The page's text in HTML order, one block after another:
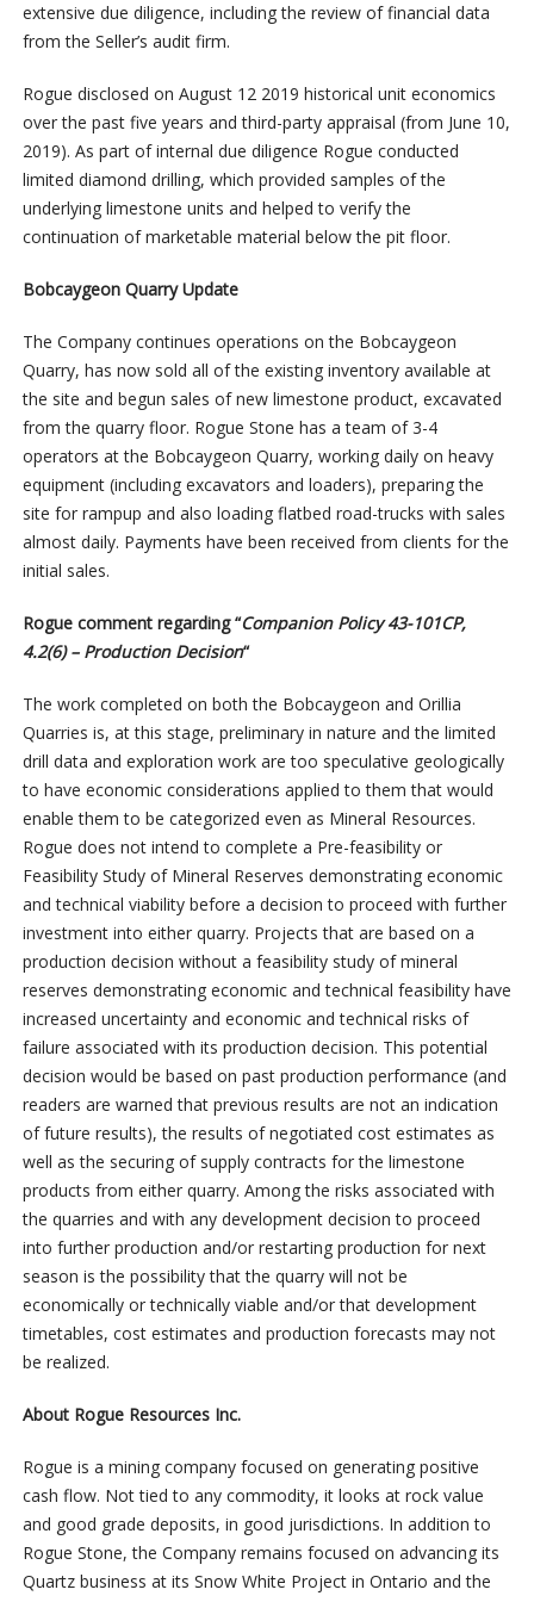
extensive due diligence, including the review of financial data
from the Seller’s audit firm.
Rogue disclosed on August 12 2019 historical unit economics
over the past five years and third-party appraisal (from June 10,
2019). As part of internal due diligence Rogue conducted
limited diamond drilling, which provided samples of the
underlying limestone units and helped to verify the
continuation of marketable material below the pit floor.
Bobcaygeon Quarry Update
The Company continues operations on the Bobcaygeon
Quarry, has now sold all of the existing inventory available at
the site and begun sales of new limestone product, excavated
from the quarry floor. Rogue Stone has a team of 3-4
operators at the Bobcaygeon Quarry, working daily on heavy
equipment (including excavators and loaders), preparing the
site for rampup and also loading flatbed road-trucks with sales
almost daily. Payments have been received from clients for the
initial sales.
Rogue comment regarding “Companion Policy 43-101CP,
4.2(6) – Production Decision“
The work completed on both the Bobcaygeon and Orillia
Quarries is, at this stage, preliminary in nature and the limited
drill data and exploration work are too speculative geologically
to have economic considerations applied to them that would
enable them to be categorized even as Mineral Resources.
Rogue does not intend to complete a Pre-feasibility or
Feasibility Study of Mineral Reserves demonstrating economic
and technical viability before a decision to proceed with further
investment into either quarry. Projects that are based on a
production decision without a feasibility study of mineral
reserves demonstrating economic and technical feasibility have
increased uncertainty and economic and technical risks of
failure associated with its production decision. This potential
decision would be based on past production performance (and
readers are warned that previous results are not an indication
of future results), the results of negotiated cost estimates as
well as the securing of supply contracts for the limestone
products from either quarry. Among the risks associated with
the quarries and with any development decision to proceed
into further production and/or restarting production for next
season is the possibility that the quarry will not be
economically or technically viable and/or that development
timetables, cost estimates and production forecasts may not
be realized.
About Rogue Resources Inc.
Rogue is a mining company focused on generating positive
cash flow. Not tied to any commodity, it looks at rock value
and good grade deposits, in good jurisdictions. In addition to
Rogue Stone, the Company remains focused on advancing its
Quartz business at its Snow White Project in Ontario and the